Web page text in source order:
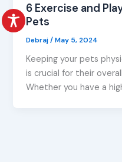
6 Exercise and
Pets
Debraj/May 5, 2024
Keeping your pets
is crucial for their
Whether you have a